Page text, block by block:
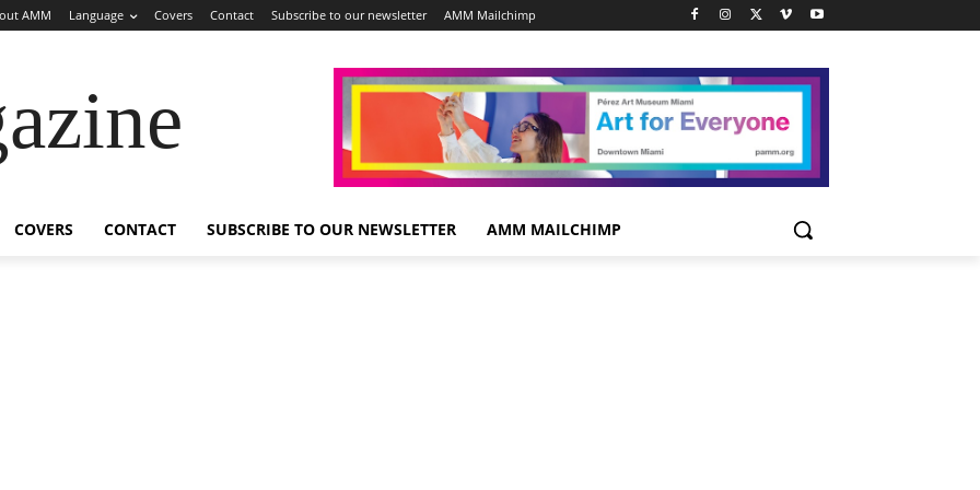
AMM Language Covers Contact Subscribe to our newsletter AMM Mailchimp
COVERS CONTACT SUBSCRIBE TO OUR NEWSLETTER AMM MAILCHIMP